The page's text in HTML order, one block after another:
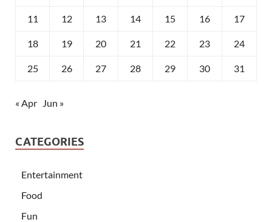
11 12 13 14 15 16 17
18 19 20 21 22 23 24
25 26 27 28 29 30 31
« Apr Jun »
CATEGORIES
Entertainment
Food
Fun